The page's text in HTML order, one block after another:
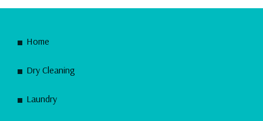
Home
Dry Cleaning
Laundry